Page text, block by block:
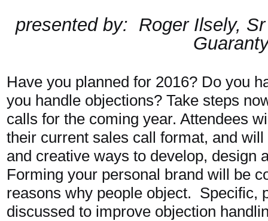
presented by: Roger Ilsely,
Have you planned for 2016? Do you
you handle objections? Take steps
calls for the coming year. Attendees
their current sales call format, and
and creative ways to develop, design
Forming your personal brand will be
reasons why people object. Specific,
discussed to improve objection